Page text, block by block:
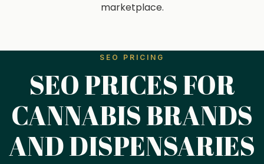
marketplace.
SEO PRICING
SEO PRICES FOR
CANNABIS BRANDS
AND DISPENSARIES